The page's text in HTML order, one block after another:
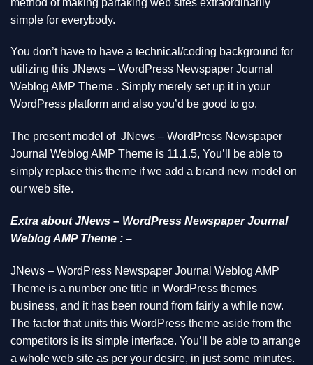
simple for everybody.
You don’t have to have a technical/coding background for
utilizing this JNews – WordPress Newspaper Journal
Weblog AMP Theme . Simply merely set up it in your
WordPress platform and also you’d be good to go.
The present model of JNews – WordPress Newspaper
Journal Weblog AMP Theme is 11.1.5, You’ll be able to
simply replace this theme if we add a brand new model on
our web site.
Extra about JNews – WordPress Newspaper Journal
Weblog AMP Theme : –
JNews – WordPress Newspaper Journal Weblog AMP
Theme is a number one title in WordPress themes
business, and it has been round from fairly a while now.
The factor that units this WordPress theme aside from the
competitors is its simple interface. You’ll be able to arrange
a whole web site as per your desire, in just some minutes.